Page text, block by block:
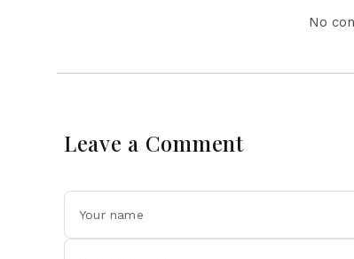
No
Leave a Comment